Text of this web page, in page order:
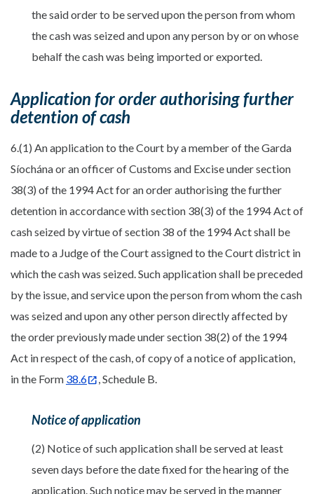
the said order to be served upon the person from whom
the cash was seized and upon any person by or on whose
behalf the cash was being imported or exported.
Application for order authorising further
detention of cash
6.(1) An application to the Court by a member of the Garda
Síochána or an officer of Customs and Excise under section
38(3) of the 1994 Act for an order authorising the further
detention in accordance with section 38(3) of the 1994 Act of
cash seized by virtue of section 38 of the 1994 Act shall be
made to a Judge of the Court assigned to the Court district in
which the cash was seized. Such application shall be preceded
by the issue, and service upon the person from whom the cash
was seized and upon any other person directly affected by
the order previously made under section 38(2) of the 1994
Act in respect of the cash, of copy of a notice of application,
in the Form 38.6 , Schedule B.
Notice of application
(2) Notice of such application shall be served at least
seven days before the date fixed for the hearing of the
application. Such notice may be served in the manner